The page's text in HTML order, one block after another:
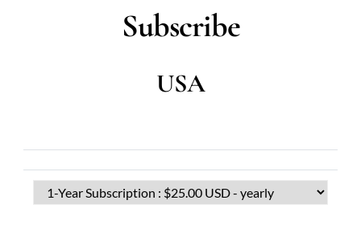
Subscribe
USA